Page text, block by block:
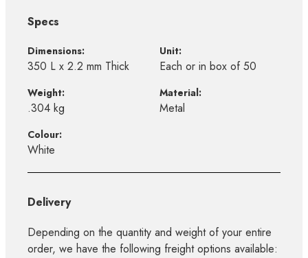
Specs
Dimensions:
350 L x 2.2 mm Thick
Unit:
Each or in box of 50
Weight:
.304 kg
Material:
Metal
Colour:
White
Delivery
Depending on the quantity and weight of your entire
order, we have the following freight options available: